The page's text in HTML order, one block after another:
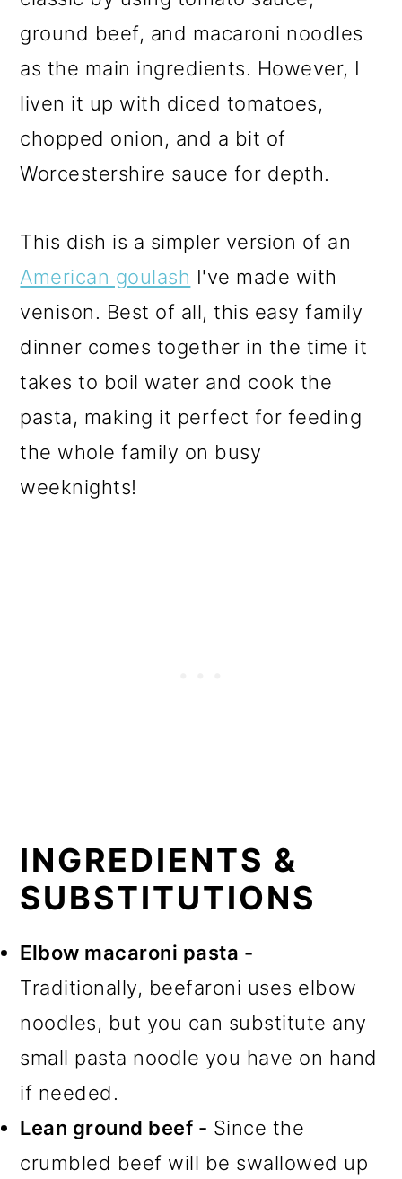
ground beef, and macaroni noodles
as the main ingredients. However, I
liven it up with diced tomatoes,
chopped onion, and a bit of
Worcestershire sauce for depth.
This dish is a simpler version of an
American goulash I've made with
venison. Best of all, this easy family
dinner comes together in the time it
takes to boil water and cook the
pasta, making it perfect for feeding
the whole family on busy
weeknights!
INGREDIENTS &
SUBSTITUTIONS
Elbow macaroni pasta -
Traditionally, beefaroni uses elbow
noodles, but you can substitute any
small pasta noodle you have on hand
if needed.
Lean ground beef - Since the
crumbled beef will be swallowed up